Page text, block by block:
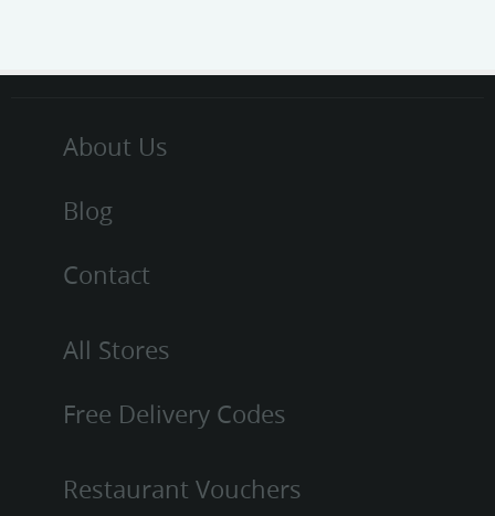
About Us
Blog
Contact
All Stores
Free Delivery Codes
Restaurant Vouchers